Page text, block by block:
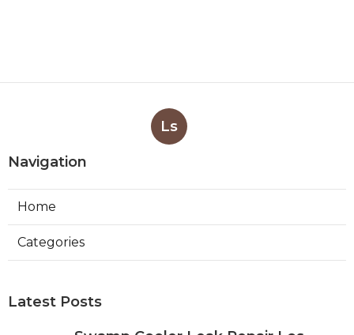
Ls
Navigation
Home
Categories
Latest Posts